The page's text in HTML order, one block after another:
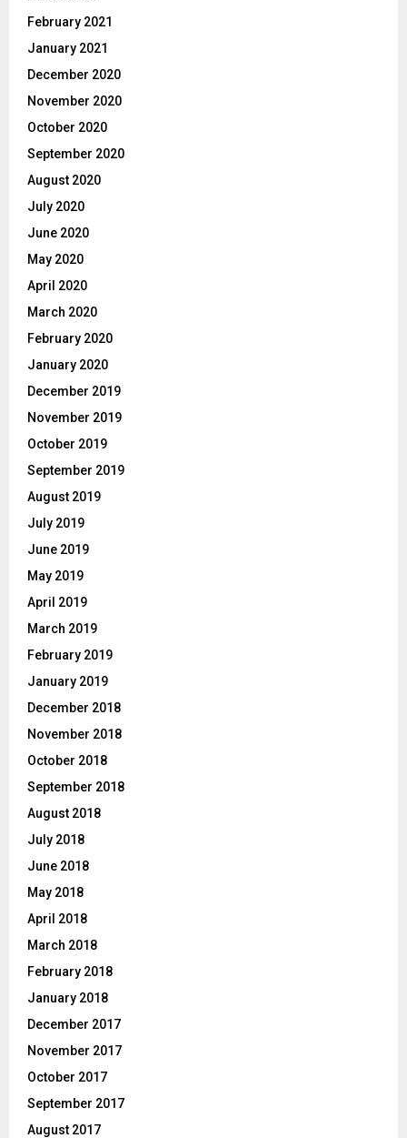
February 2021
January 2021
December 2020
November 2020
October 2020
September 2020
August 2020
July 2020
June 2020
May 2020
April 2020
March 2020
February 2020
January 2020
December 2019
November 2019
October 2019
September 2019
August 2019
July 2019
June 2019
May 2019
April 2019
March 2019
February 2019
January 2019
December 2018
November 2018
October 2018
September 2018
August 2018
July 2018
June 2018
May 2018
April 2018
March 2018
February 2018
January 2018
December 2017
November 2017
October 2017
September 2017
August 2017